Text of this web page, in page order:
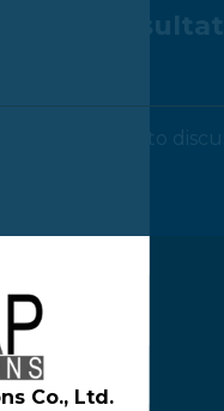
always happy to
Co., Ltd.